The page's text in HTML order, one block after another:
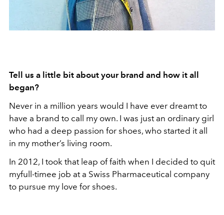
Tell us a little bit about your brand and how it all
began?
Never in a million years would I have ever dreamt to
have a brand to call my own. I was just an ordinary girl
who had a deep passion for shoes, who started it all
in my mother’s living room.
In 2012, I took that leap of faith when I decided to quit
myfull-timee job at a Swiss Pharmaceutical company
to pursue my love for shoes.